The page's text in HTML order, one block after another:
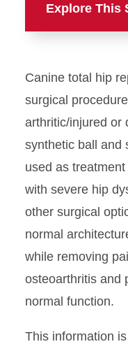
Explore This
Your Visit
Total Hip
Surgery
Canine total hip
surgical
arthritic/injured or
synthetic ball and
used as
with severe hip
other surgical
normal
while removing
osteoarthritis and
normal function.
This information